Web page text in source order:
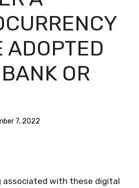
ADOPTED
OR
7, 2022
associated with these digital